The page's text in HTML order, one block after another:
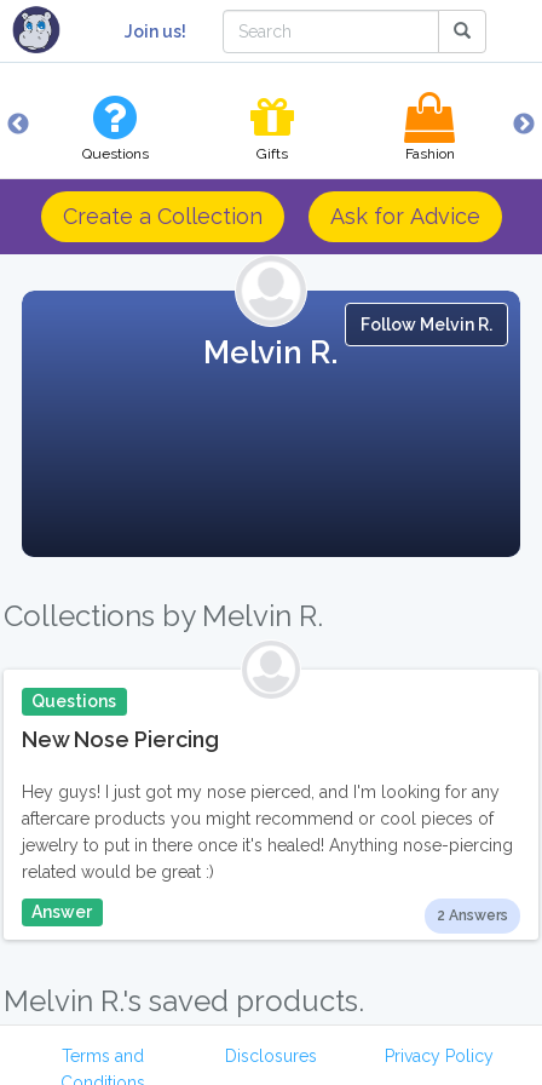
Join us!
Questions Gifts Fashion
Create a Collection Ask for Advice
Follow Melvin R.
Melvin R.
Collections by Melvin R.
Questions
New Nose Piercing
Hey guys! I just got my nose pierced, and I'm looking for any
aftercare products you might recommend or cool pieces of
jewelry to put in there once it's healed! Anything nose-piercing
related would be great :)
Answer 2 Answers
Melvin R.'s saved products.
Terms and
Disclosures Privacy Policy